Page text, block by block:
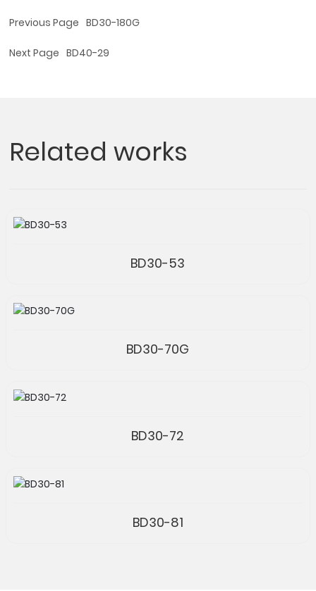
Previous Page BD30-180G
Next Page BD40-29
Related works
BD30-53
BD30-70G
BD30-72
BD30-81